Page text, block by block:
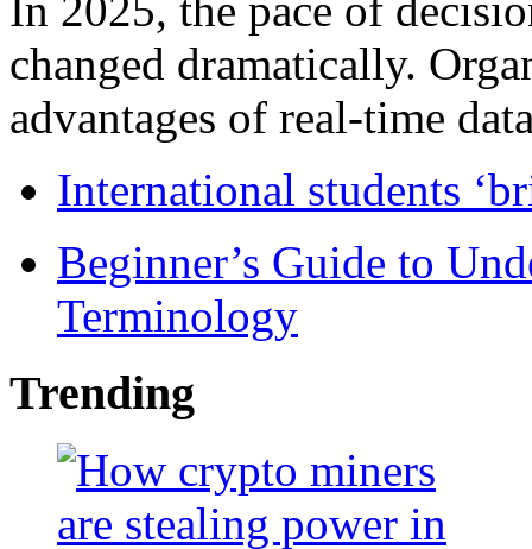
changed dramatically.
advantages of real-time
International students
Beginner’s Guide to
Terminology
Trending